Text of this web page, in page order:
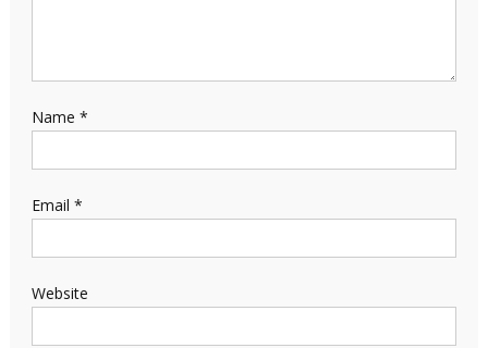
Name *
Email *
Website